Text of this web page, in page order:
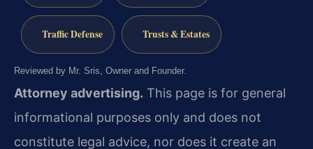
Traffic Defense Trusts & Estates
Reviewed by Mr. Sris, Owner and Founder.
Attorney advertising. This page is for general
informational purposes only and does not
constitute legal advice, nor does it create an